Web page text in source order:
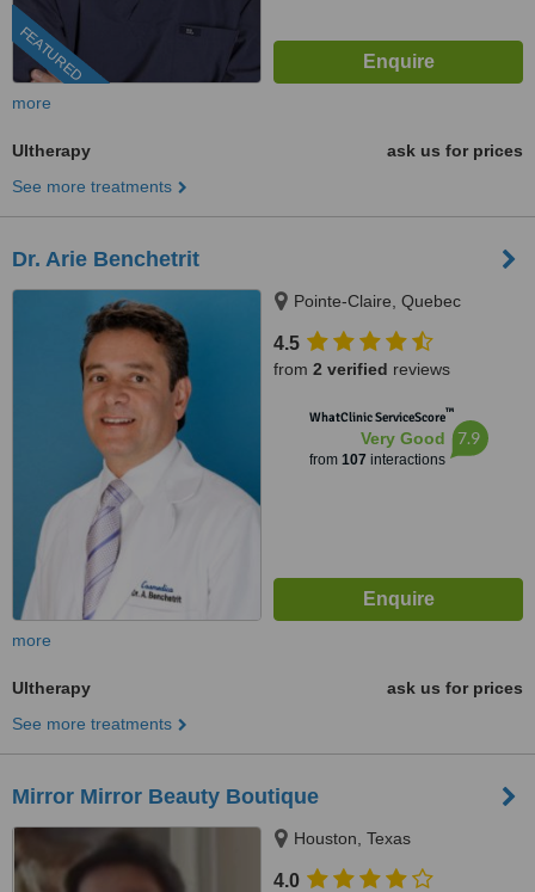
FEATURED
more
Ultherapy
ask us for prices
See more treatments
Dr. Arie Benchetrit
Pointe-Claire, Quebec
4.5
from 2 verified reviews
WhatClinic ServiceScore™
Very Good
from 107 interactions
7.9
more
Ultherapy
ask us for prices
See more treatments
Mirror Mirror Beauty Boutique
Houston, Texas
4.0